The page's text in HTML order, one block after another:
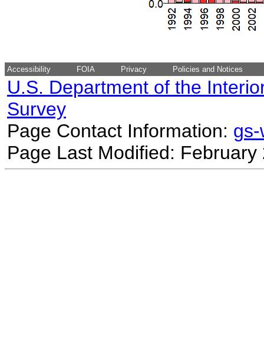
Accessibility FOIA Privacy Policies and Notices
U.S. Department of the
Survey
Page Contact Information:
Page Last Modified: